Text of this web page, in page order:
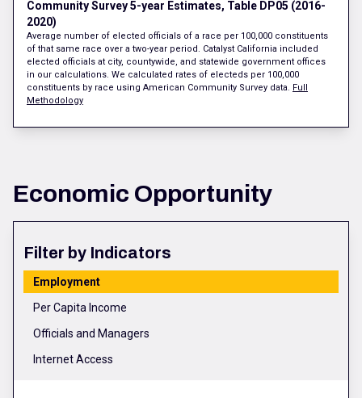
Community Survey 5-year Estimates, Table DP05 (2016-
2020)
Average number of elected officials of a race per 100,000 constituents
of that same race over a two-year period. Catalyst California included
elected officials at city, countywide, and statewide government offices
in our calculations. We calculated rates of electeds per 100,000
constituents by race using American Community Survey data. Full
Methodology
Economic Opportunity
Filter by Indicators
Employment
Per Capita Income
Officials and Managers
Internet Access